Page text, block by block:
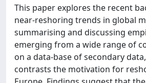
This paper explores the recent
near-reshoring trends in global
summarising and discussing
emerging from a wide range of
on a data-base of secondary
contrasts the motivation for